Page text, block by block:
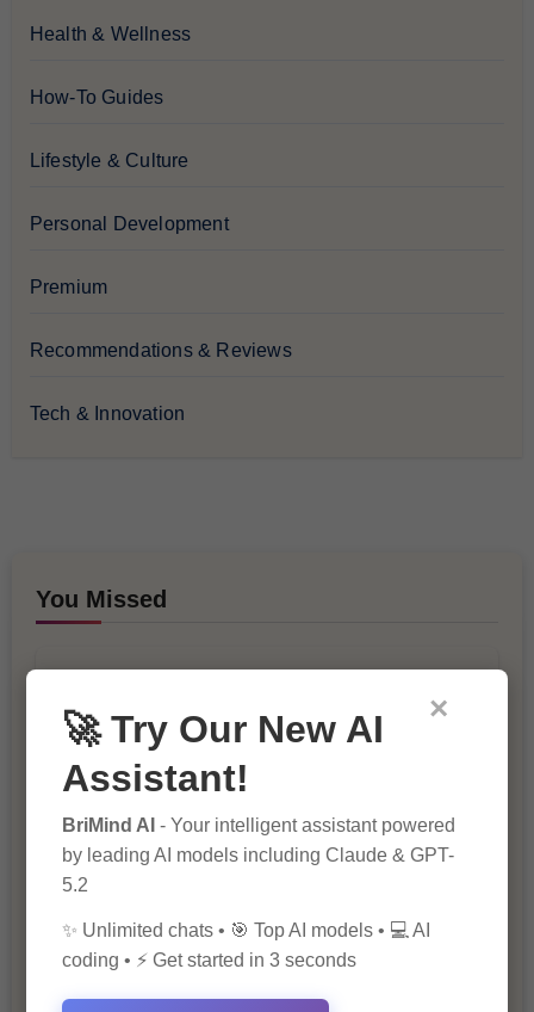
Health & Wellness
How-To Guides
Lifestyle & Culture
Personal Development
Premium
Recommendations & Reviews
Tech & Innovation
You Missed
10 Ways to Improve Your Website’s
SEO Ranking
×
🚀 Try Our New AI
Assistant!
BriMind AI - Your intelligent assistant powered
by leading AI models including Claude & GPT-
5.2
✨ Unlimited chats • 🎯 Top AI models • 💻 AI
coding • ⚡ Get started in 3 seconds